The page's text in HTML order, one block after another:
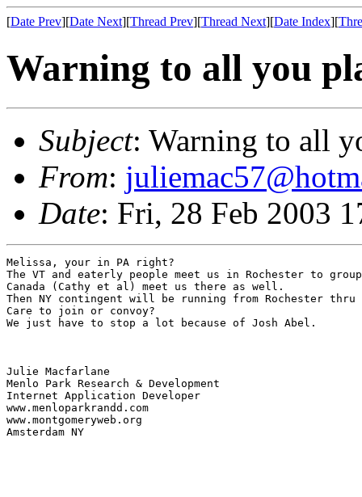
[Date Prev][Date Next][Thread Prev][Thread Next][Date Index][
Warning to all you
Subject: Warning to all
From:
Date: Fri, 28 Feb 2003
Melissa, your in PA right?
The VT and eaterly people meet us in Rochester to
Canada (Cathy et al) meet us there as well.
Then NY contingent will be running from Rochester thru
Care to join or convoy?
We just have to stop a lot because of Josh Abel.
Julie Macfarlane
Menlo Park Research & Development
Internet Application Developer
www.menloparkrandd.com
www.montgomeryweb.org
Amsterdam NY